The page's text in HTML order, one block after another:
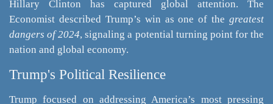
Hillary Clinton has captured global attention. The
Economist described Trump’s win as one of the greatest
dangers of 2024, signaling a potential turning point for the
nation and global economy.
Trump's Political Resilience
Trump focused on addressing America’s most pressing